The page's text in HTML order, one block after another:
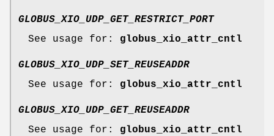
GLOBUS_XIO_UDP_GET_RESTRICT_PORT
See usage for: globus_xio_attr_cntl
GLOBUS_XIO_UDP_SET_REUSEADDR
See usage for: globus_xio_attr_cntl
GLOBUS_XIO_UDP_GET_REUSEADDR
See usage for: globus_xio_attr_cntl